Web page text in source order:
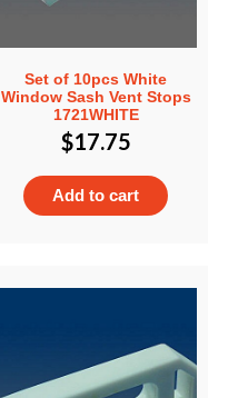
Set of 10pcs White
Window Sash Vent Stops
1721WHITE
$17.75
Add to cart